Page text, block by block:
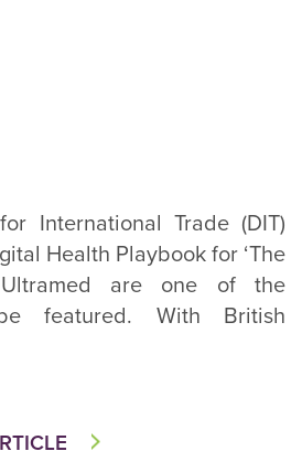
International Trade (DIT)
Health Playbook for ‘The
are one of the
featured. With British